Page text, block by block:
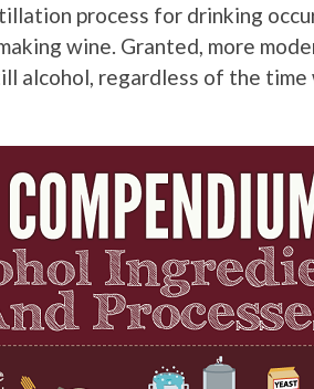
process for drinking
wine. Granted, more
alcohol, regardless of the time